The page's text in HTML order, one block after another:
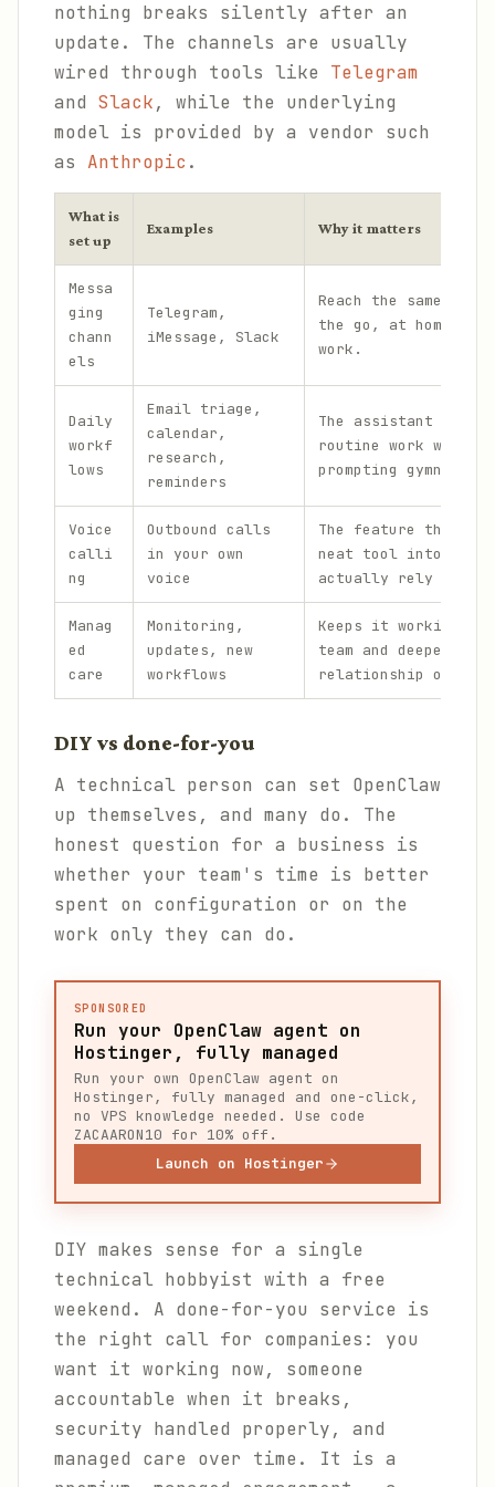
nothing breaks silently after an
update. The channels are usually
wired through tools like Telegram
and Slack, while the underlying
model is provided by a vendor such
as Anthropic .
What is
set up
Examples Why it matters
Messa
ging
chann
els
Telegram,
iMessage, Slack
Reach the same
the go, at home,
work.
Daily
workf
lows
Email triage,
calendar,
research,
reminders
The assistant
routine work without
prompting
Voice
calli
ng
Outbound calls
in your own
voice
The feature that
neat tool into one
actually rely on.
Manag
ed
care
Monitoring,
updates, new
workflows
Keeps it working
team and deepens the
relationship over
DIY vs done-for-you
A technical person can set OpenClaw
up themselves, and many do. The
honest question for a business is
whether your team's time is better
spent on configuration or on the
work only they can do.
SPONSORED
Run your OpenClaw agent on
Hostinger, fully managed
Run your own OpenClaw agent on
Hostinger, fully managed and one-click,
no VPS knowledge needed. Use code
ZACAARON10 for 10% off.
Launch on Hostinger
DIY makes sense for a single
technical hobbyist with a free
weekend. A done-for-you service is
the right call for companies: you
want it working now, someone
accountable when it breaks,
security handled properly, and
managed care over time. It is a